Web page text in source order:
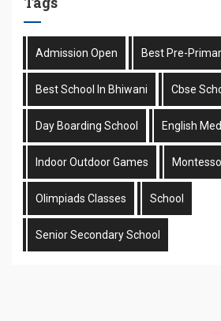
Admission Open Best Pre-
Best School In Bhiwani Cbse
Day Boarding School English
Indoor Outdoor Games
Olimpiads Classes School
Senior Secondary School